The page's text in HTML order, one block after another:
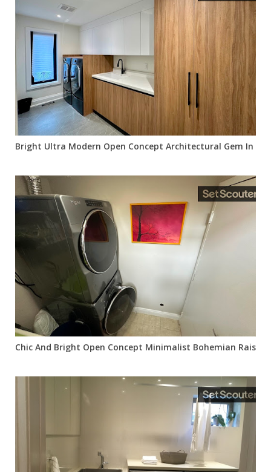
Bright Ultra Modern Open Concept Architectural Gem In
Chic And Bright Open Concept Minimalist Bohemian Raised